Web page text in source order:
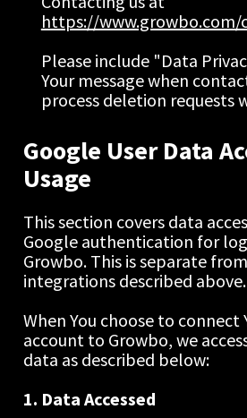
https://www.growbo.com/
Please include "Data
Your message when
process deletion requests
Google User Data
Usage
This section covers data
Google authentication for
Growbo. This is separate
integrations described above.
When You choose to connect
account to Growbo, we
data as described below:
1. Data Accessed